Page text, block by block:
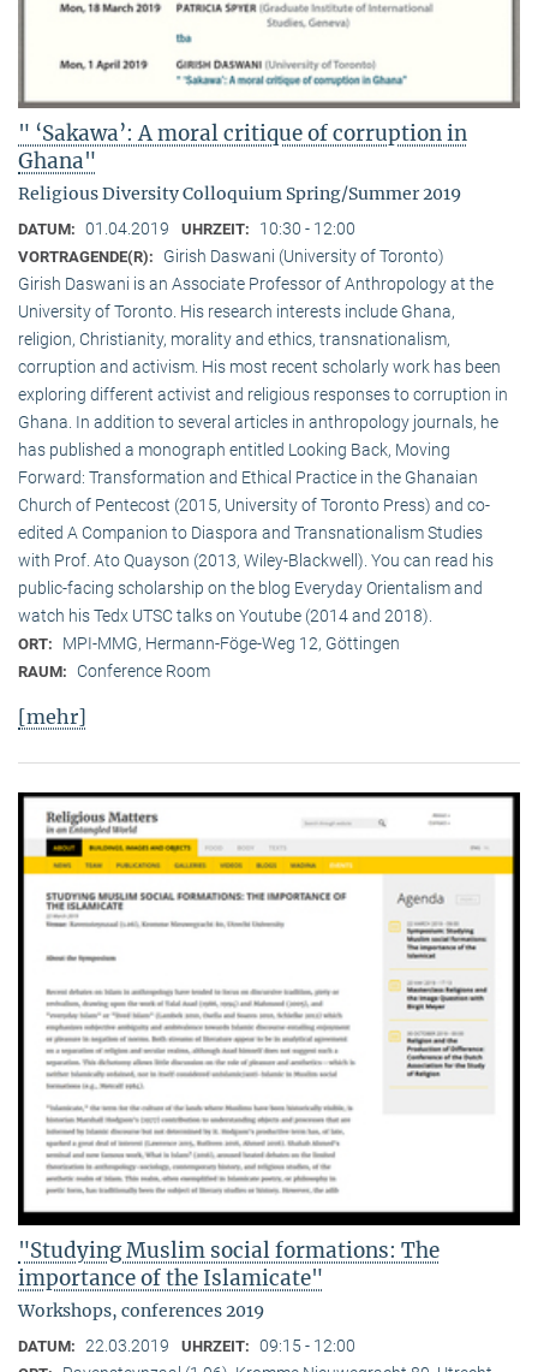
" ‘Sakawa’: A moral critique of corruption in
Ghana"
Religious Diversity Colloquium Spring/Summer 2019
DATUM: 01.04.2019 UHRZEIT: 10:30 - 12:00
VORTRAGENDE(R):
Girish Daswani (University of Toronto)
Girish Daswani is an Associate Professor of Anthropology at the
University of Toronto. His research interests include Ghana,
religion, Christianity, morality and ethics, transnationalism,
corruption and activism. His most recent scholarly work has been
exploring different activist and religious responses to corruption in
Ghana. In addition to several articles in anthropology journals, he
has published a monograph entitled Looking Back, Moving
Forward: Transformation and Ethical Practice in the Ghanaian
Church of Pentecost (2015, University of Toronto Press) and co-
edited A Companion to Diaspora and Transnationalism Studies
with Prof. Ato Quayson (2013, Wiley-Blackwell). You can read his
public-facing scholarship on the blog Everyday Orientalism and
watch his Tedx UTSC talks on Youtube (2014 and 2018).
ORT: MPI-MMG, Hermann-Föge-Weg 12, Göttingen
RAUM: Conference Room
[mehr]
"Studying Muslim social formations: The
importance of the Islamicate"
Workshops, conferences 2019
DATUM: 22.03.2019 UHRZEIT: 09:15 - 12:00